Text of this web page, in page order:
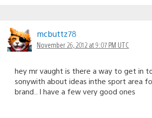
mcbuttz78
November 26, 2012 at 9:07 PM UTC
hey mr vaught is there a way to get in
sonywith about ideas inthe sport area
brand.. I have a few very good ones